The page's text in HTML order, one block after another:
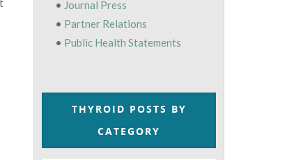
• Journal Press
• Partner Relations
• Public Health Statements
THYROID POSTS BY
CATEGORY